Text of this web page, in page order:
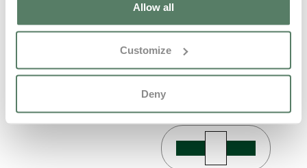
Allow all
Customize
Deny
will be charged
36 hours prior to
arrival 500,00€
Deep Tissue
Massage
Learn More
0,00€111,00€ p/ unit